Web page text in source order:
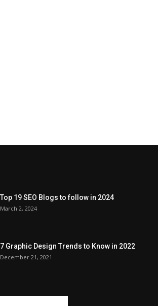
Top 19 SEO Blogs to follow in 2024
March 2, 2024
7 Graphic Design Trends to Know in 2022
December 21, 2021